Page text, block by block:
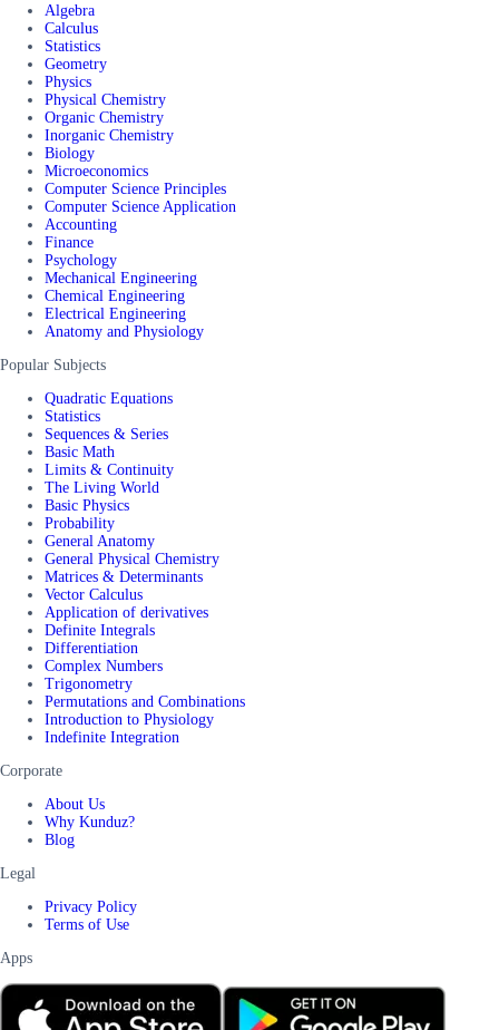
Algebra
Calculus
Statistics
Geometry
Physics
Physical Chemistry
Organic Chemistry
Inorganic Chemistry
Biology
Microeconomics
Computer Science Principles
Computer Science Application
Accounting
Finance
Psychology
Mechanical Engineering
Chemical Engineering
Electrical Engineering
Anatomy and Physiology
Popular Subjects
Quadratic Equations
Statistics
Sequences & Series
Basic Math
Limits & Continuity
The Living World
Basic Physics
Probability
General Anatomy
General Physical Chemistry
Matrices & Determinants
Vector Calculus
Application of derivatives
Definite Integrals
Differentiation
Complex Numbers
Trigonometry
Permutations and Combinations
Introduction to Physiology
Indefinite Integration
Corporate
About Us
Why Kunduz?
Blog
Legal
Privacy Policy
Terms of Use
Apps